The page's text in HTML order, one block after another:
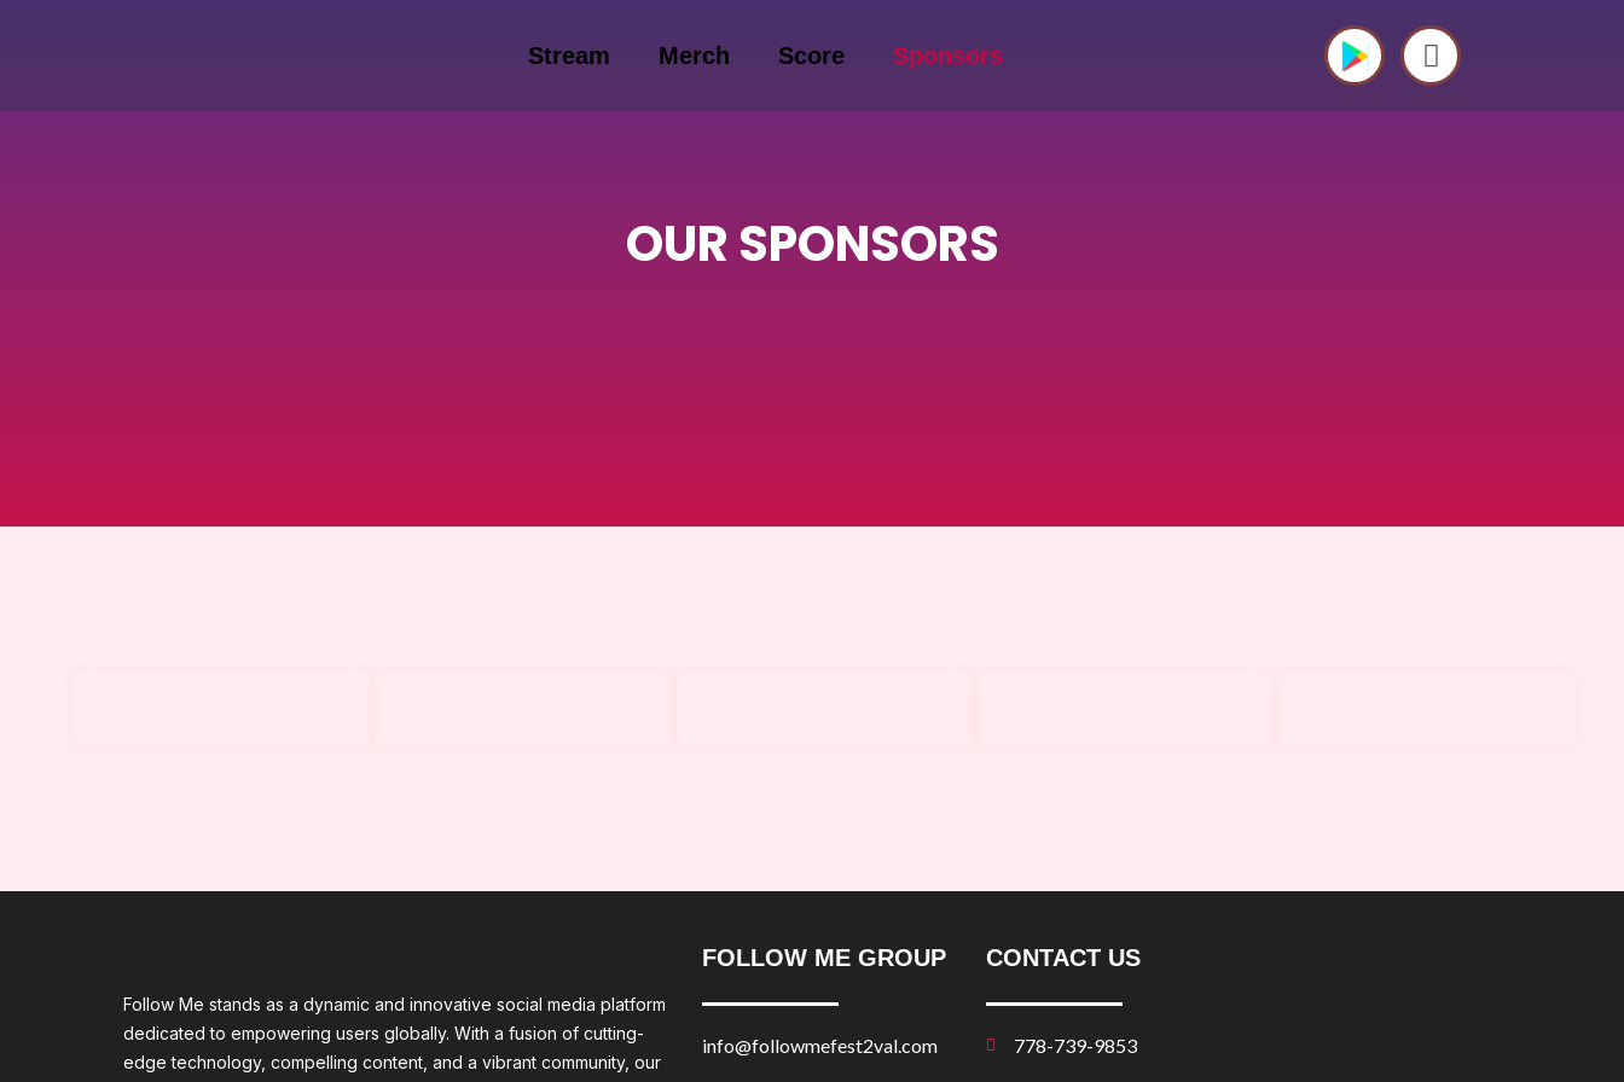
Stream Merch Score Sponsors
OUR SPONSORS
Follow Me stands as a dynamic and innovative social media platform
dedicated to empowering users globally. With a fusion of cutting-
edge technology, compelling content, and a vibrant community, our
FOLLOW ME GROUP
info@followmefest2val.com
CONTACT US
778-739-9853